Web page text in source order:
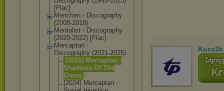
[Flac]
Menchen - Discography
(2008-2018)
Mentalist - Discography
(2020-2022) [Flac]
Mercaptan -
Discography (2021-2025)
[2021] Mercaptan -
Shadows Of The
Cross
[2024] Mercaptan -
Kucz3k